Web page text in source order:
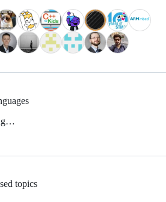
topics